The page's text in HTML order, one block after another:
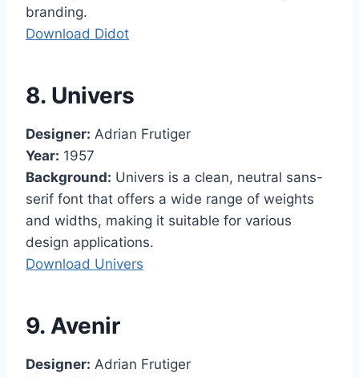
branding.
Download Didot
8. Univers
Designer: Adrian Frutiger
Year: 1957
Background: Univers is a clean, neutral sans-
serif font that offers a wide range of weights
and widths, making it suitable for various
design applications.
Download Univers
9. Avenir
Designer: Adrian Frutiger